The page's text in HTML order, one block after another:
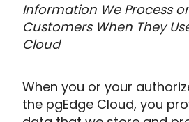
Information We Process
Customers When They
Cloud
When you or your
the pgEdge Cloud, you